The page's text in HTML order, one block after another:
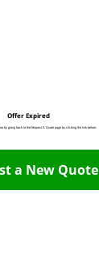
Offer Expired
going back to the Request A Quote page by clicking the link below:
a New Quote